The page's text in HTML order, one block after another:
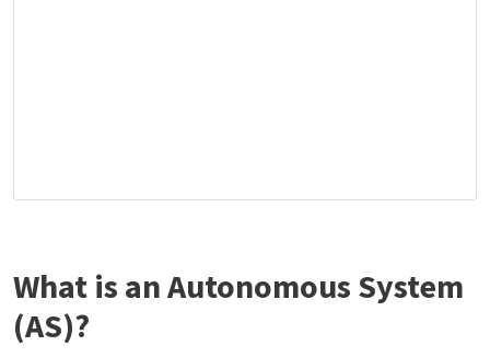
What is an Autonomous System
(AS)?